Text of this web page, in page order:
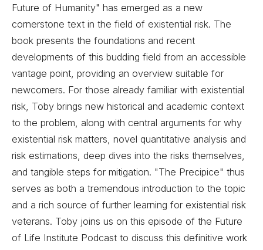
Future of Humanity" has emerged as a new
cornerstone text in the field of existential risk. The
book presents the foundations and recent
developments of this budding field from an accessible
vantage point, providing an overview suitable for
newcomers. For those already familiar with existential
risk, Toby brings new historical and academic context
to the problem, along with central arguments for why
existential risk matters, novel quantitative analysis and
risk estimations, deep dives into the risks themselves,
and tangible steps for mitigation. "The Precipice" thus
serves as both a tremendous introduction to the topic
and a rich source of further learning for existential risk
veterans. Toby joins us on this episode of the Future
of Life Institute Podcast to discuss this definitive work